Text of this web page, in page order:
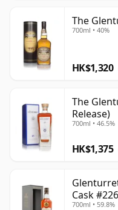
The
700ml • 40%
HK$1,320
The
Release)
700ml • 46.5%
HK$1,375
Cask
700ml • 59.8%